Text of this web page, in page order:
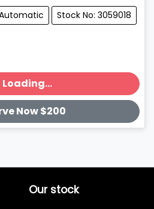
Stock No: 3059018
Loading...
Now $200
Our stock